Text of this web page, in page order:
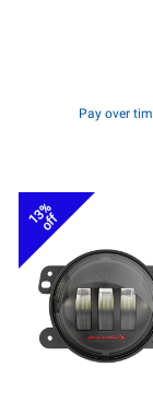
Pay over
13%
off